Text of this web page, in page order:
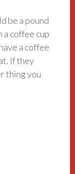
be a pound
coffee cup
a coffee
If they
thing you